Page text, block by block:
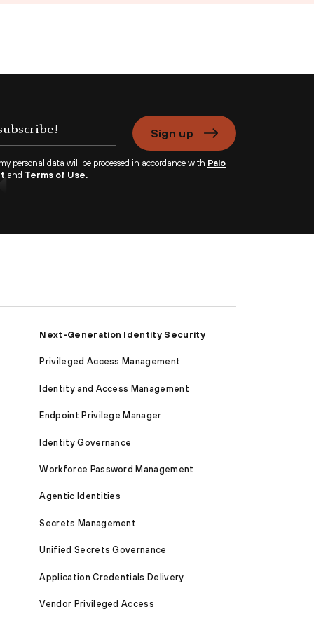
Sign up
personal data will be processed in accordance with Palo
and Terms of Use.
Next-Generation Identity Security
Privileged Access Management
Identity and Access Management
Endpoint Privilege Manager
Identity Governance
Workforce Password Management
Agentic Identities
Secrets Management
Unified Secrets Governance
Application Credentials Delivery
Vendor Privileged Access